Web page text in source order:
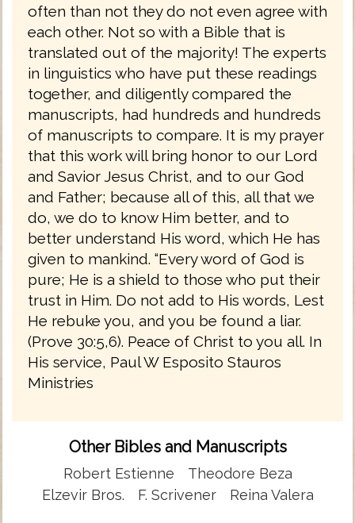
often than not they do not even agree with
each other. Not so with a Bible that is
translated out of the majority! The experts
in linguistics who have put these readings
together, and diligently compared the
manuscripts, had hundreds and hundreds
of manuscripts to compare. It is my prayer
that this work will bring honor to our Lord
and Savior Jesus Christ, and to our God
and Father; because all of this, all that we
do, we do to know Him better, and to
better understand His word, which He has
given to mankind. “Every word of God is
pure; He is a shield to those who put their
trust in Him. Do not add to His words, Lest
He rebuke you, and you be found a liar.
(Prove 30:5,6). Peace of Christ to you all. In
His service, Paul W Esposito Stauros
Ministries
Other Bibles and Manuscripts
Robert Estienne
Theodore Beza
Elzevir Bros.
F. Scrivener Reina Valera